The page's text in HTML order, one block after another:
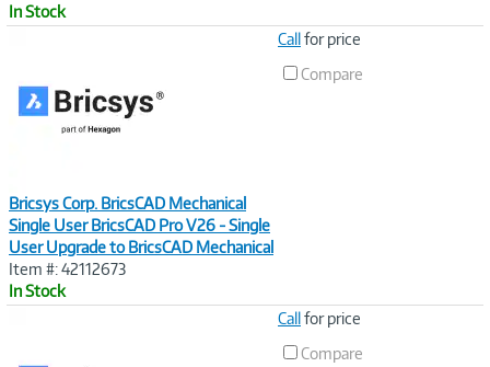
In Stock
Bricsys Corp. BricsCAD Mechanical
Single User BricsCAD Pro V26 - Single
User Upgrade to BricsCAD Mechanical
Item #: 42112673
In Stock
Callfor price
Compare
Callfor price
Compare